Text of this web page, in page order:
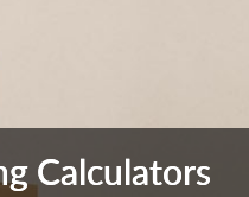
Calculators